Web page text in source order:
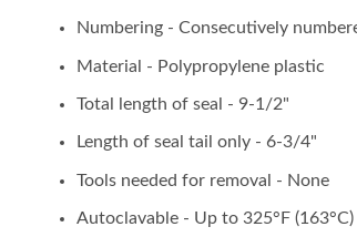
Numbering - Consecutively
Material - Polypropylene plastic
Total length of seal - 9-1/2"
Length of seal tail only - 6-3/4"
Tools needed for removal - None
Autoclavable - Up to 325°F (163°C)